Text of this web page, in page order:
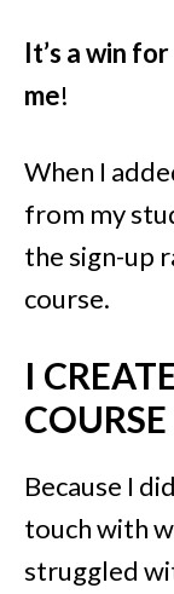
It’s a win
me!
When I
from my
the sign-up
course.
I
COURSE
Because I
touch with
struggled